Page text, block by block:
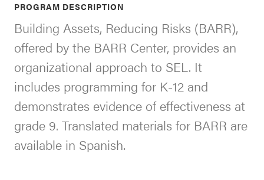
Newsletters
Contact
Donate
Statewide
SEL
Resources
SEL
Exchange
Annual
Event
PROGRAM DESCRIPTION
Building Assets, Reducing Risks (BARR),
offered by the BARR Center, provides an
organizational approach to SEL. It
includes programming for K-12 and
demonstrates evidence of effectiveness at
grade 9. Translated materials for BARR are
available in Spanish.